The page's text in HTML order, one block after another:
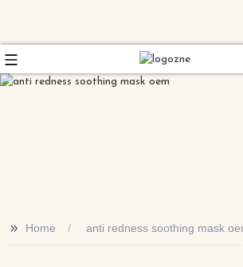
>> Home anti redness soothing mask